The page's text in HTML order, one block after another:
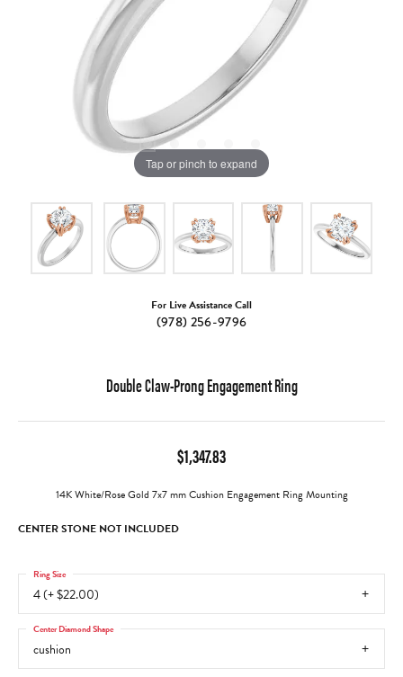
Tap or pinch to expand
For Live Assistance Call
(978) 256-9796
Double Claw-Prong Engagement Ring
$1,347.83
14K White/Rose Gold 7x7 mm Cushion Engagement Ring Mounting
CENTER STONE NOT INCLUDED
4 (+ $22.00)
Ring Size
cushion
Center Diamond Shape